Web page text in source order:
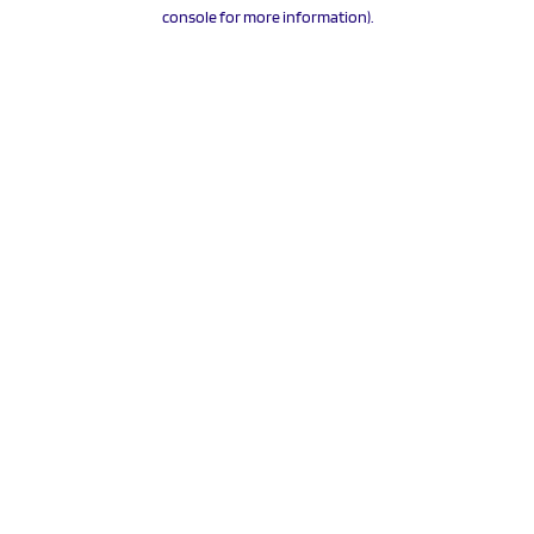
console for more information).